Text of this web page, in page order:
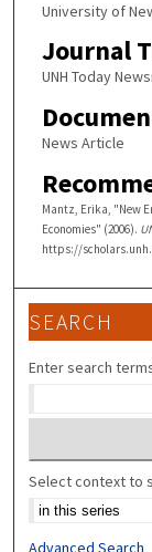
University of
Journal
UNH Today
News Article
Mantz, Erika, "New
Economies" (2006).
https://
SEARCH
Enter search
Select context to
Advanced Search